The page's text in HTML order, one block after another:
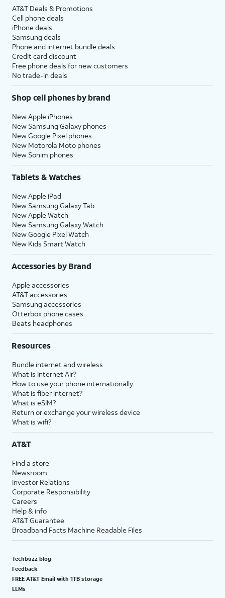
AT&T Deals & Promotions
Cell phone deals
iPhone deals
Samsung deals
Phone and internet bundle deals
Credit card discount
Free phone deals for new customers
No trade-in deals
Shop cell phones by brand
New Apple iPhones
New Samsung Galaxy phones
New Google Pixel phones
New Motorola Moto phones
New Sonim phones
Tablets & Watches
New Apple iPad
New Samsung Galaxy Tab
New Apple Watch
New Samsung Galaxy Watch
New Google Pixel Watch
New Kids Smart Watch
Accessories by Brand
Apple accessories
AT&T accessories
Samsung accessories
Otterbox phone cases
Beats headphones
Resources
Bundle internet and wireless
What is Internet Air?
How to use your phone internationally
What is fiber internet?
What is eSIM?
Return or exchange your wireless device
What is wifi?
AT&T
Find a store
Newsroom
Investor Relations
Corporate Responsibility
Careers
Help & info
AT&T Guarantee
Broadband Facts Machine Readable Files
Techbuzz blog
Feedback
FREE AT&T Email with 1TB storage
LLMs